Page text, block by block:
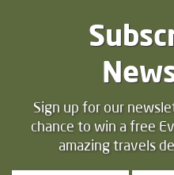
Sign up for our
chance to win a free
amazing travels